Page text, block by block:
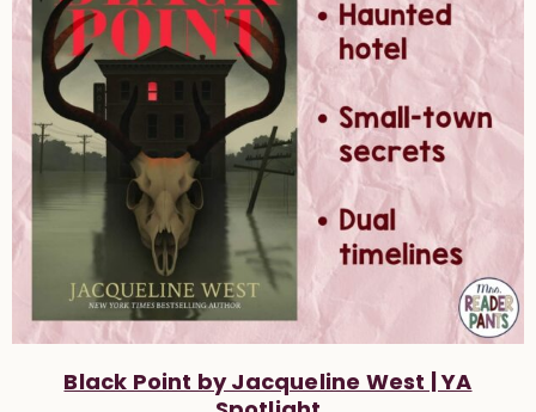
Black Point by Jacqueline West | YA